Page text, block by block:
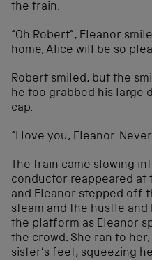
the train.
“Oh Robert”, Eleanor
home, Alice will be so
Robert smiled, but the
he too grabbed his large
cap.
“I love you, Eleanor.
The train came slowing
conductor reappeared at
and Eleanor stepped off
steam and the hustle
the platform as Eleanor
the crowd. She ran to
sister’s feet, squeezing